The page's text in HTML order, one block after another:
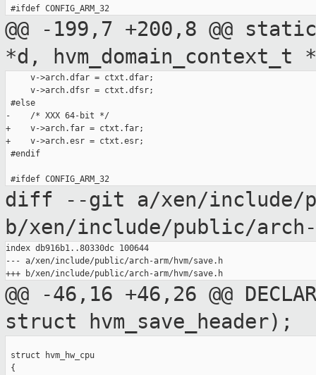
@@ -199,7 +200,8 @@
*d,
hvm_domain_context_t
     v->arch.dfar = ctxt.dfar;
     v->arch.dfsr = ctxt.dfsr;
#else
-    /* XXX 64-bit */
+    v->arch.far = ctxt.far;
+    v->arch.esr = ctxt.esr;
#endif
diff --git a/xen/include/
b/xen/include/public/arch-
index db916b1..80330dc 100644
--- a/xen/include/public/arch-arm/hvm/save.h
@@ -46,16 +46,26 @@
struct
hvm_save_header);
struct hvm_hw_cpu
{